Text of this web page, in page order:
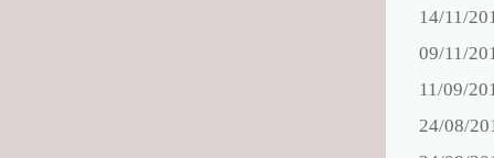
14/11/
09/11/
11/09/
24/08/